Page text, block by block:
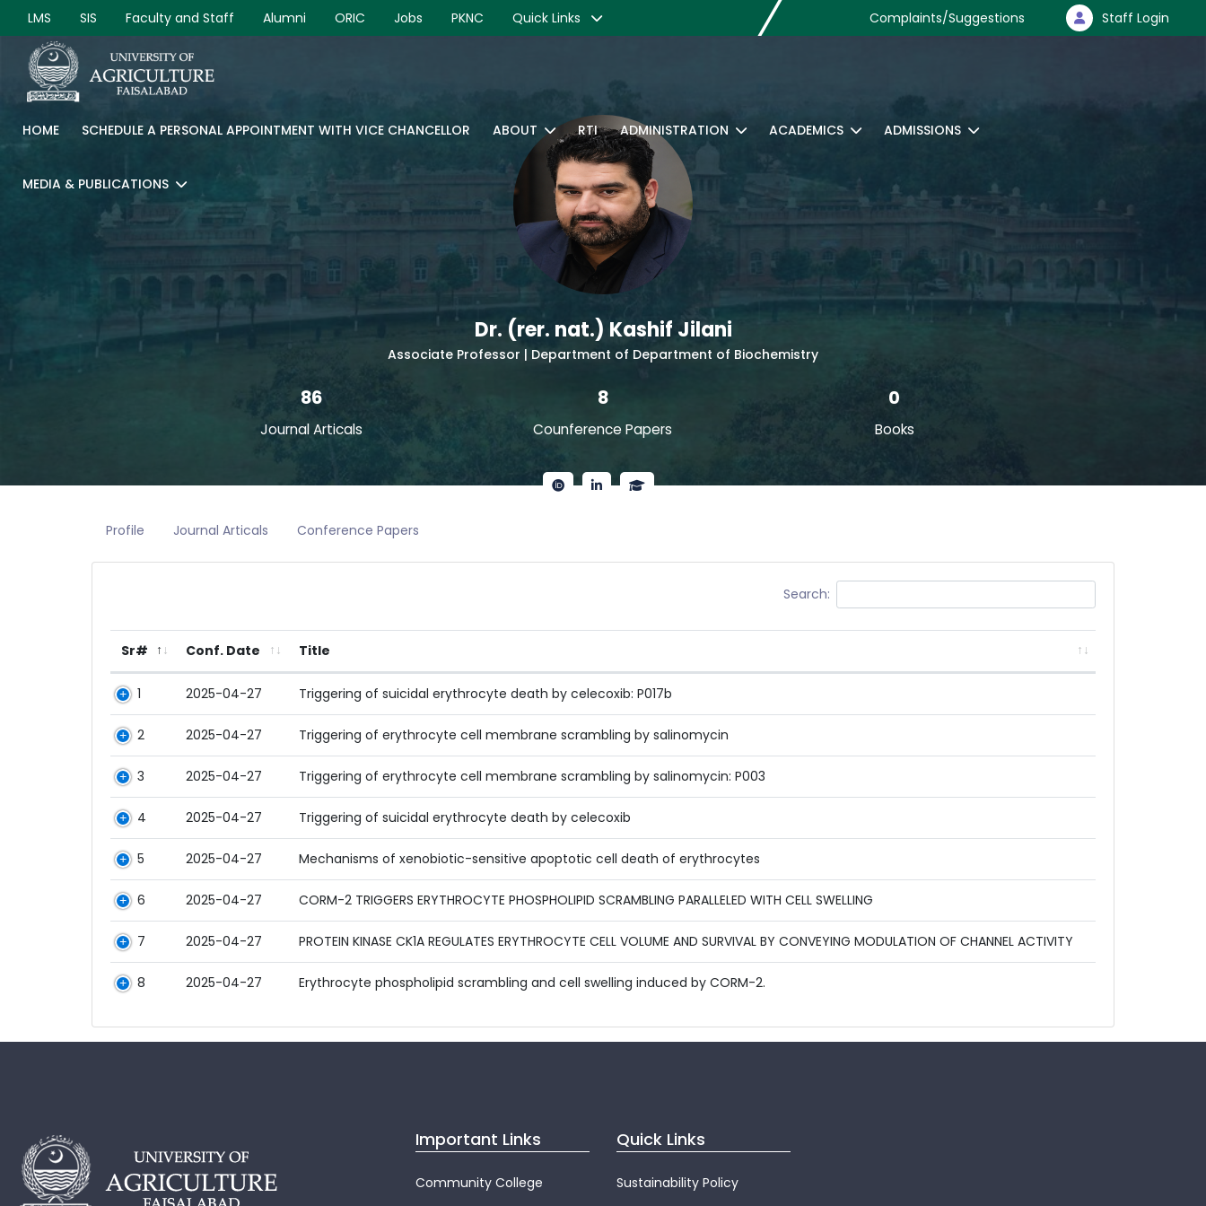
LMS SIS Faculty and Staff Alumni ORIC Jobs PKNC Quick Links Complaints/Suggestions Staff Login
HOME SCHEDULE A PERSONAL APPOINTMENT WITH VICE CHANCELLOR ABOUT RTI ADMINISTRATION ACADEMICS ADMISSIONS
MEDIA & PUBLICATIONS
Dr. (rer. nat.) Kashif Jilani
Associate Professor | Department of Department of Biochemistry
86
Journal Articals
8
Counference Papers
0
Books
Profile Journal Articals Conference Papers
Search:
Sr# Conf. Date Title
1 2025-04-27 Triggering of suicidal erythrocyte death by celecoxib: P017b
2 2025-04-27 Triggering of erythrocyte cell membrane scrambling by salinomycin
3 2025-04-27 Triggering of erythrocyte cell membrane scrambling by salinomycin: P003
4 2025-04-27 Triggering of suicidal erythrocyte death by celecoxib
5 2025-04-27 Mechanisms of xenobiotic-sensitive apoptotic cell death of erythrocytes
6 2025-04-27 CORM-2 TRIGGERS ERYTHROCYTE PHOSPHOLIPID SCRAMBLING PARALLELED WITH CELL SWELLING
7 2025-04-27 PROTEIN KINASE CK1A REGULATES ERYTHROCYTE CELL VOLUME AND SURVIVAL BY CONVEYING MODULATION OF CHANNEL ACTIVITY
8 2025-04-27 Erythrocyte phospholipid scrambling and cell swelling induced by CORM-2.
Important Links
Community College
Quick Links
Sustainability Policy